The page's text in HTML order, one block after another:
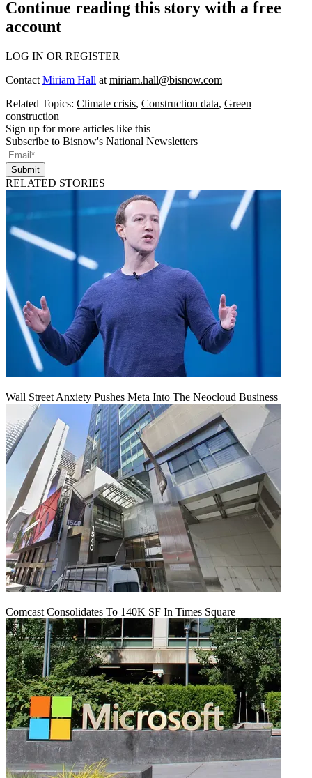
Continue reading this story with a free
account
LOG IN OR REGISTER
Contact Miriam Hall at miriam.hall@bisnow.com
Related Topics: Climate crisis, Construction data, Green
construction
Sign up for more articles like this
Subscribe to Bisnow's National Newsletters
Submit
RELATED STORIES
Wall Street Anxiety Pushes Meta Into The Neocloud Business
Comcast Consolidates To 140K SF In Times Square